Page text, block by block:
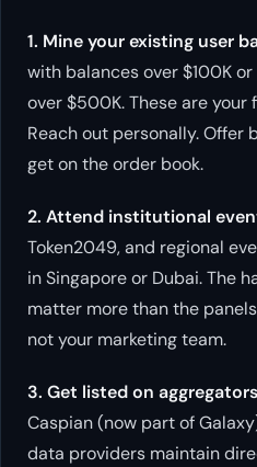
1. Mine your existing user
with balances over $100K
over $500K. These are your
Reach out personally. Offer
get on the order book.
2. Attend institutional
Token2049, and regional
in Singapore or Dubai. The
matter more than the
not your marketing team.
3. Get listed on
Caspian (now part of
data providers maintain